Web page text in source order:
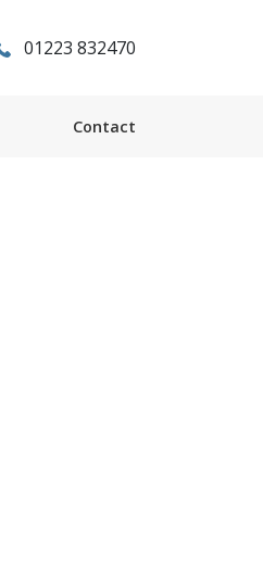
01223 832470
Contact